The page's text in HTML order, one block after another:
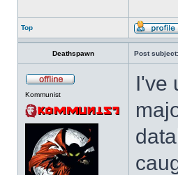
Top
Deathspawn Post subject:
Kommunist
I've